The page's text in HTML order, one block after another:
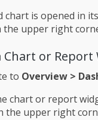
chart is opened in
the upper right
Chart or Report
to Overview >
chart or report
the upper right